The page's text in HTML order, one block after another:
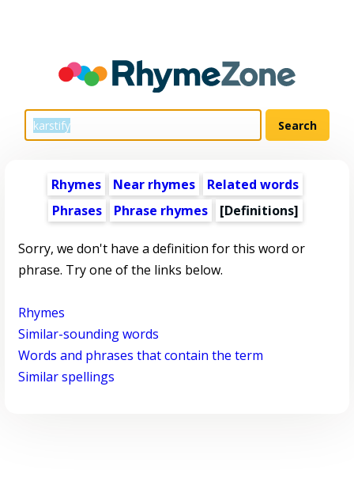
Rhymes Near rhymes
Related words
Phrases
Phrase rhymes [Definitions]
Sorry, we don't have a definition for this word or
phrase. Try one of the links below.
Rhymes
Similar-sounding words
Words and phrases that contain the term
Similar spellings